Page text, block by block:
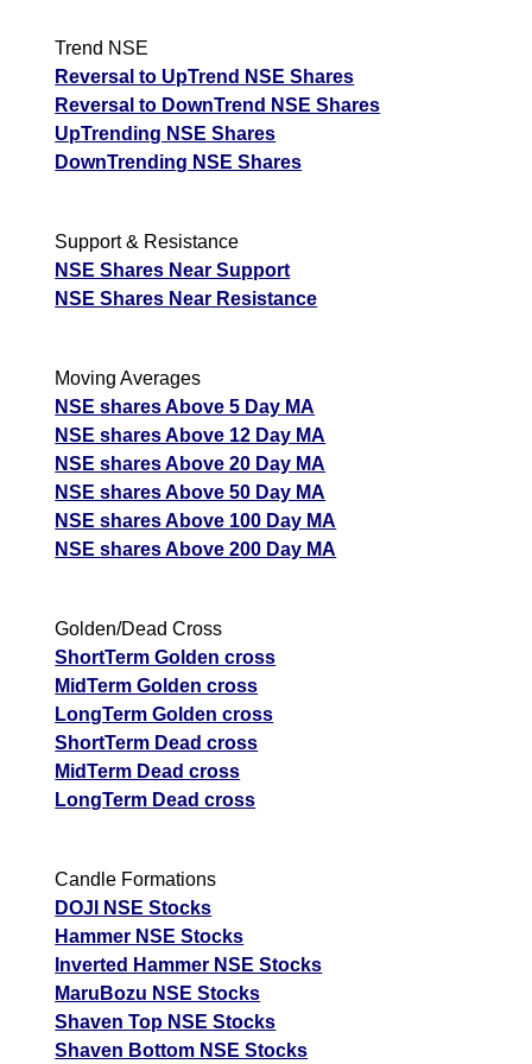
06 Thu August 2026
05 Wed August 2026
132.00 1.15
2.29
04 Tue August 2026
98.70 3.05
03 Mon August 2026
86.55 4.65
JswSteel JSWSTEEL Option strike: 1180.00
05 Wed August 2026
104.75 0.90
04 Tue August 2026
104.75 1.85
1.82
03 Mon August 2026 104.75 2.90
1.65
31 Fri July 2026
80.90 3.70 20.61
Date CE
06 Thu August 2026
124.75 0.60
05 Wed August 2026 124.75
04 Tue August 2026
124.75
03 Mon August 2026 124.75
JswSteel JSWSTEEL Option strike: 1140.00
CE
06 Thu August 2026
114.70 0.55
724
05 Wed August 2026 114.70
04 Tue August 2026
114.70 0.60
Trend NSE
Reversal to UpTrend NSE Shares
Reversal to DownTrend NSE Shares
UpTrending NSE Shares
DownTrending NSE Shares
Support & Resistance
NSE Shares Near Support
NSE Shares Near Resistance
Moving Averages
NSE shares Above 5 Day MA
NSE shares Above 12 Day MA
NSE shares Above 20 Day MA
NSE shares Above 50 Day MA
NSE shares Above 100 Day MA
NSE shares Above 200 Day MA
Golden/Dead Cross
ShortTerm Golden cross
MidTerm Golden cross
LongTerm Golden cross
ShortTerm Dead cross
MidTerm Dead cross
LongTerm Dead cross
Candle Formations
DOJI NSE Stocks
Hammer NSE Stocks
Inverted Hammer NSE Stocks
MaruBozu NSE Stocks
Shaven Top NSE Stocks
Shaven Bottom NSE Stocks